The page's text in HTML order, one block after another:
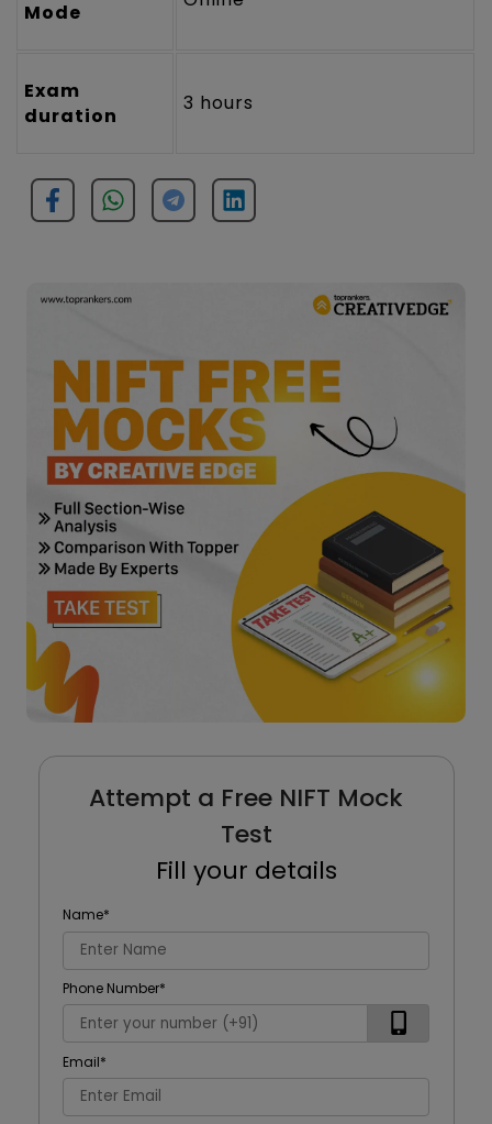
Mode
Exam
duration
3 hours
Attempt a Free NIFT Mock
Test
Fill your details
Name*
Phone Number*
Email*